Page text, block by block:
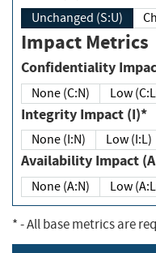
Unchanged (S:U)
Impact Metrics
None (C:N) Low
Integrity Impact (I)*
None (I:N) Low (I:L)
Availability Impact
None (A:N) Low
*- All base metrics are